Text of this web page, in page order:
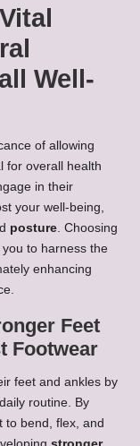
Well-
of allowing
for overall health
in their
your well-being,
posture . Choosing
you to harness the
enhancing
Feet
Footwear
feet and ankles by
routine. By
to bend, flex, and